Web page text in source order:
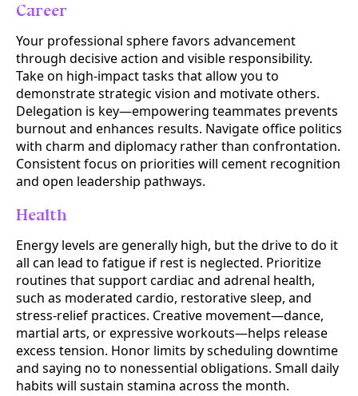
Career
Your professional sphere favors advancement
through decisive action and visible responsibility.
Take on high-impact tasks that allow you to
demonstrate strategic vision and motivate others.
Delegation is key—empowering teammates prevents
burnout and enhances results. Navigate office politics
with charm and diplomacy rather than confrontation.
Consistent focus on priorities will cement recognition
and open leadership pathways.
Health
Energy levels are generally high, but the drive to do it
all can lead to fatigue if rest is neglected. Prioritize
routines that support cardiac and adrenal health,
such as moderated cardio, restorative sleep, and
stress-relief practices. Creative movement—dance,
martial arts, or expressive workouts—helps release
excess tension. Honor limits by scheduling downtime
and saying no to nonessential obligations. Small daily
habits will sustain stamina across the month.